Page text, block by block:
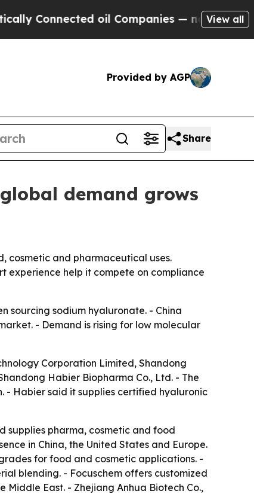
oil Companies — not Taxpayers —
View all
Provided by AGP
Share
demand grows
cosmetic and pharmaceutical uses.
help it compete on compliance
sourcing sodium hyaluronate. - China
- Demand is rising for low molecular
Corporation Limited, Shandong
Habier Biopharma Co., Ltd. - The
Habier said it supplies certified hyaluronic
supplies pharma, cosmetic and food
in China, the United States and Europe.
for food and cosmetic applications. -
blending. - Focuschem offers customized
East. - Zhejiang Anhua Biotech Co.,